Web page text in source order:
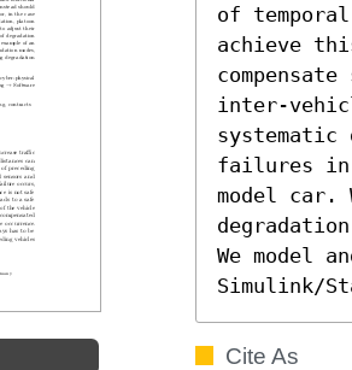
of
achieve
inter-
systematic
failures in
model car.
We model
Simulink/
Cite As